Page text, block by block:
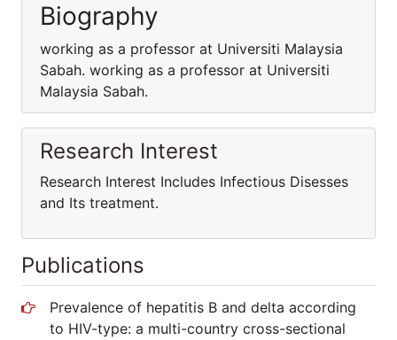
Biography
working as a professor at Universiti Malaysia
Sabah. working as a professor at Universiti
Malaysia Sabah.
Research Interest
Research Interest Includes Infectious Disesses
and Its treatment.
Publications
Prevalence of hepatitis B and delta according
to HIV-type: a multi-country cross-sectional